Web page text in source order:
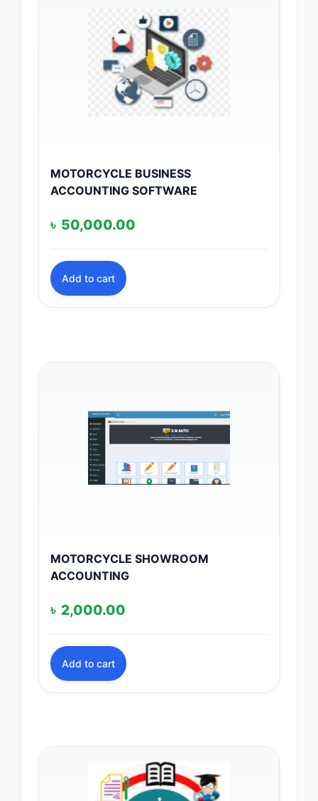
MOTORCYCLE BUSINESS
ACCOUNTING SOFTWARE
৳ 50,000.00
Add to cart
MOTORCYCLE SHOWROOM
ACCOUNTING
৳ 2,000.00
Add to cart